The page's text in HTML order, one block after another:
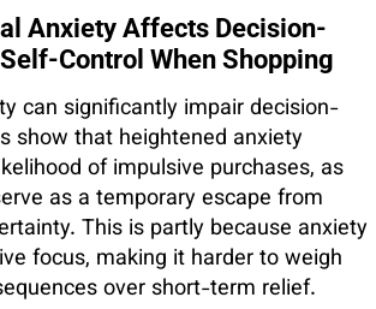
Anxiety Affects Decision-
Control When Shopping
can significantly impair decision-
show that heightened anxiety
of impulsive purchases, as
as a temporary escape from
This is partly because anxiety
focus, making it harder to weigh
over short-term relief.